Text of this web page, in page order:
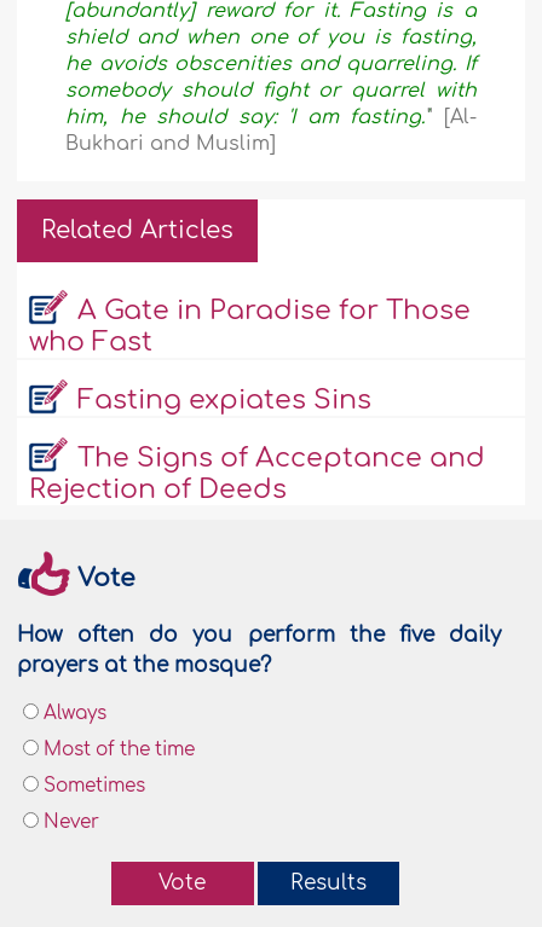
[abundantly] reward for it. Fasting is a
shield and when one of you is fasting,
he avoids obscenities and quarreling. If
somebody should fight or quarrel with
him, he should say: 'I am fasting.'" [Al-
Bukhari and Muslim]
Related Articles
A Gate in Paradise for Those
who Fast
Fasting expiates Sins
The Signs of Acceptance and
Rejection of Deeds
Vote
How often do you perform the five daily
prayers at the mosque?
Always
Most of the time
Sometimes
Never
Vote Results